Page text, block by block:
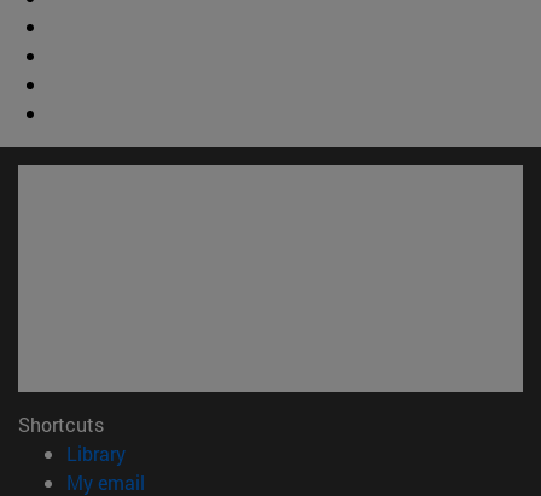
Shortcuts
Library(opens in new window)
My email